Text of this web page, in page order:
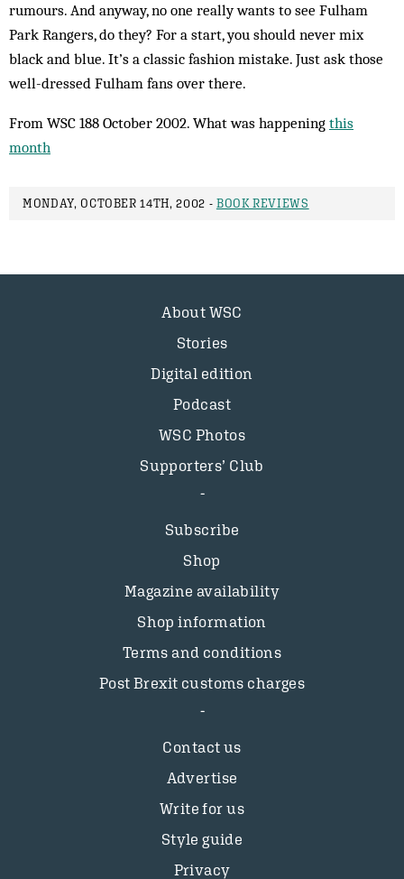
rum­ours. And anyway, no one really wants to see Ful­ham
Park Rangers, do they? For a start, you should never mix
black and blue. It’s a classic fashion mistake. Just ask those
well-dressed Ful­ham fans over there.
From WSC 188 October 2002. What was happening this
month
MONDAY, OCTOBER 14TH, 2002 - BOOK REVIEWS
About WSC
Stories
Digital edition
Podcast
WSC Photos
Supporters’ Club
Subscribe
Shop
Magazine availability
Shop information
Terms and conditions
Post Brexit customs charges
Contact us
Advertise
Write for us
Style guide
Privacy